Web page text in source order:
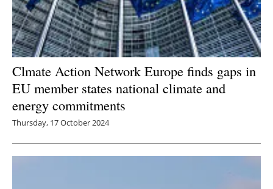
Clmate Action Network Europe finds gaps in
EU member states national climate and
energy commitments
Thursday, 17 October 2024